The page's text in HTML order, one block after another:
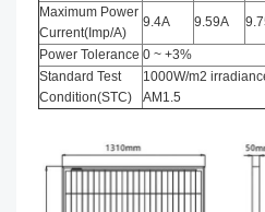
Maximum Power
Current(Imp/A)
9.4A 9.59A
Power Tolerance 0 ~ +3%
Standard Test
Condition(STC)
1000W/m2
AM1.5